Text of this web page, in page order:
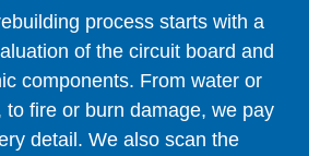
process starts with a
of the circuit board and
components. From water or
to fire or burn damage, we pay
detail. We also scan the